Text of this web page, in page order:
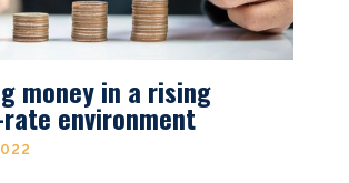
money in a rising
environment